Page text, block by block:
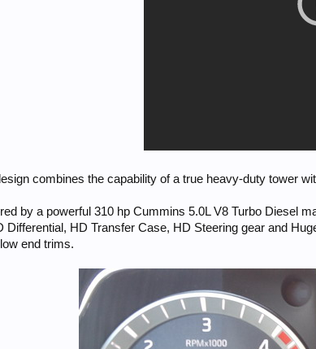
combines the capability of a true heavy-duty tower
by a powerful 310 hp Cummins 5.0L V8 Turbo Diesel
Differential, HD Transfer Case, HD Steering gear and
end trims.